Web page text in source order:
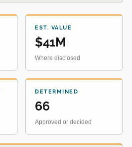
EST. VALUE
$41M
Where disclosed
DETERMINED
66
Approved or decided